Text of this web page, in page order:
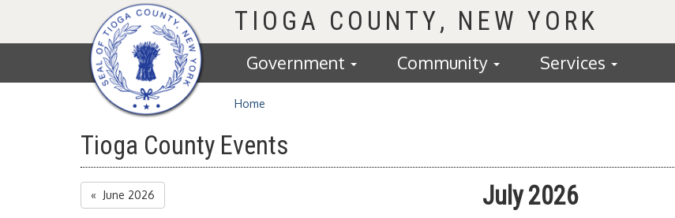
Homepage
TIOGA COUNTY
Government Community Services
Home
Tioga County Events
« June 2026 July 2026